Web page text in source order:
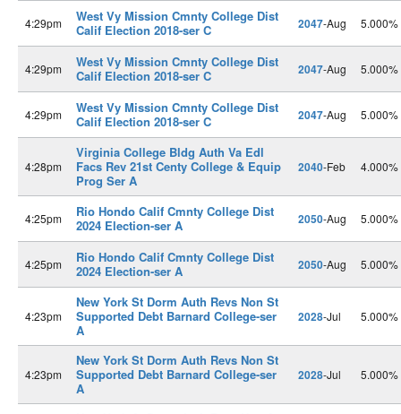
4:29pm
West Vy Mission Cmnty College Dist
Calif Election 2018-ser C
2047-Aug 5.000%
4:29pm
West Vy Mission Cmnty College Dist
Calif Election 2018-ser C
2047-Aug 5.000%
4:29pm
West Vy Mission Cmnty College Dist
Calif Election 2018-ser C
2047-Aug 5.000%
4:28pm
Virginia College Bldg Auth Va Edl
Facs Rev 21st Centy College & Equip
Prog Ser A
2040-Feb 4.000%
4:25pm
Rio Hondo Calif Cmnty College Dist
2024 Election-ser A
2050-Aug 5.000%
4:25pm
Rio Hondo Calif Cmnty College Dist
2024 Election-ser A
2050-Aug 5.000%
4:23pm
New York St Dorm Auth Revs Non St
Supported Debt Barnard College-ser
A
2028-Jul 5.000%
4:23pm
New York St Dorm Auth Revs Non St
Supported Debt Barnard College-ser
A
2028-Jul 5.000%